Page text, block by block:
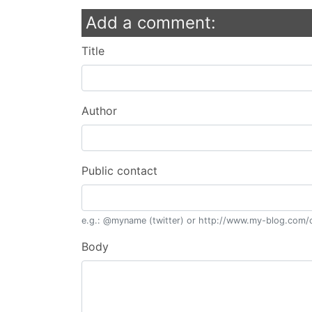
Add a comment:
Title
Author
Public contact
e.g.: @myname (twitter) or http://www.my-
Body